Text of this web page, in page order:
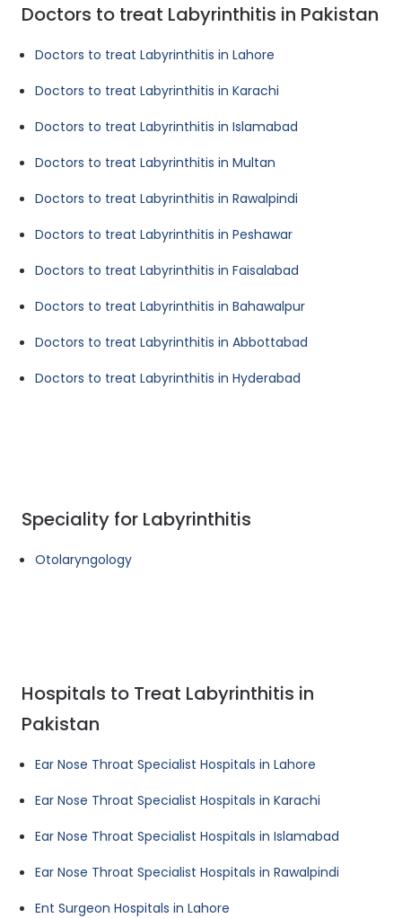
Doctors to treat Labyrinthitis in Pakistan
Doctors to treat Labyrinthitis in Lahore
Doctors to treat Labyrinthitis in Karachi
Doctors to treat Labyrinthitis in Islamabad
Doctors to treat Labyrinthitis in Multan
Doctors to treat Labyrinthitis in Rawalpindi
Doctors to treat Labyrinthitis in Peshawar
Doctors to treat Labyrinthitis in Faisalabad
Doctors to treat Labyrinthitis in Bahawalpur
Doctors to treat Labyrinthitis in Abbottabad
Doctors to treat Labyrinthitis in Hyderabad
Speciality for Labyrinthitis
Otolaryngology
Hospitals to Treat Labyrinthitis in
Pakistan
Ear Nose Throat Specialist Hospitals in Lahore
Ear Nose Throat Specialist Hospitals in Karachi
Ear Nose Throat Specialist Hospitals in Islamabad
Ear Nose Throat Specialist Hospitals in Rawalpindi
Ent Surgeon Hospitals in Lahore